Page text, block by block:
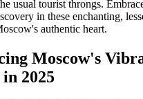
usual tourist throngs.
in these enchanting,
authentic heart.
Moscow's
2025